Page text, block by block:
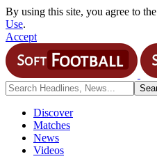
By using this site, you agree to the
Use.
Accept
Discover
Matches
News
Videos